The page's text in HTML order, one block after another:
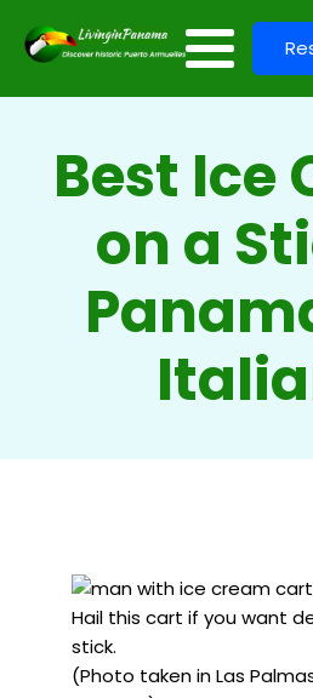
Best Ice
on a
Hail this cart if you want
stick.
(Photo taken in Las